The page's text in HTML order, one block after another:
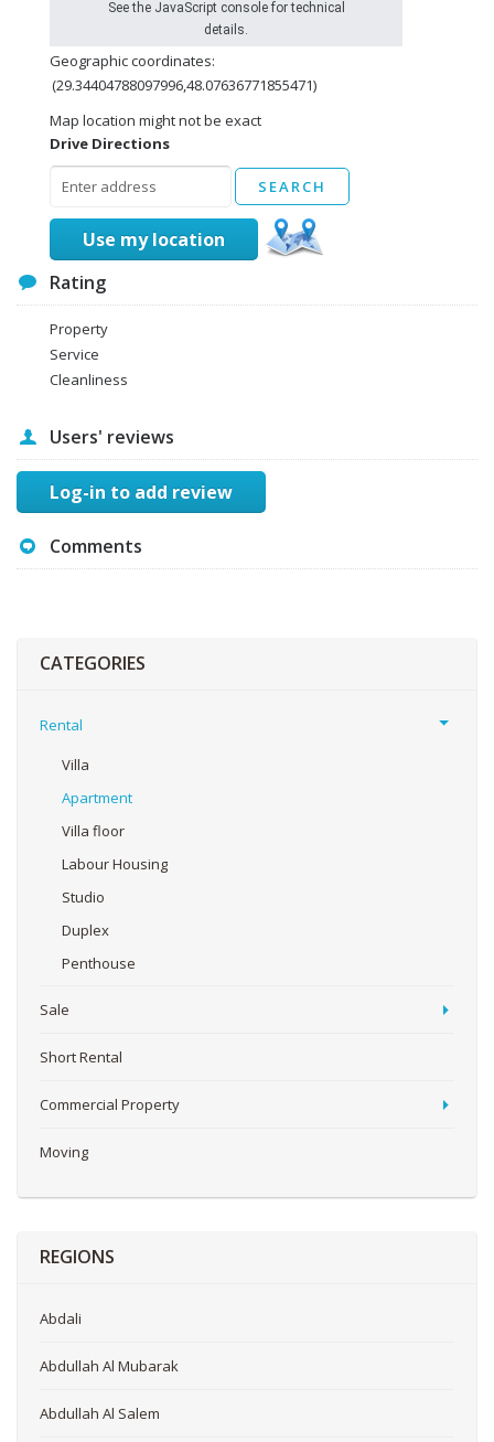
See the JavaScript console for technical
details.
Geographic coordinates:
(29.34404788097996,48.07636771855471)
Map location might not be exact
Drive Directions
Use my location
Rating
Property
Service
Cleanliness
Users' reviews
Log-in to add review
Comments
CATEGORIES
Rental
Villa
Apartment
Villa floor
Labour Housing
Studio
Duplex
Penthouse
Sale
Short Rental
Commercial Property
Moving
REGIONS
Abdali
Abdullah Al Mubarak
Abdullah Al Salem